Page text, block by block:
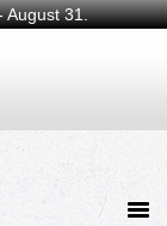
August 31.